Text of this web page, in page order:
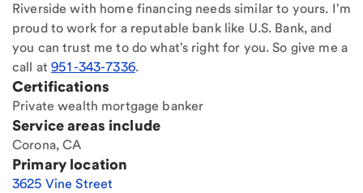
Riverside with home financing needs similar to yours. I'm
proud to work for a reputable bank like U.S. Bank, and
you can trust me to do what's right for you. So give me a
call at951-343-7336.
Certifications
Private wealth mortgage banker
Service areas include
Corona, CA
Primary location
3625 Vine Street